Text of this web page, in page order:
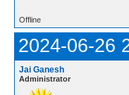
Offline
2024-06-26
Jai Ganesh
Administrator